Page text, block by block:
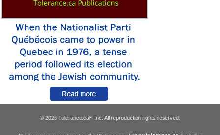
© 2026 Tolerance.ca® Inc. All reproduction rights reserved.